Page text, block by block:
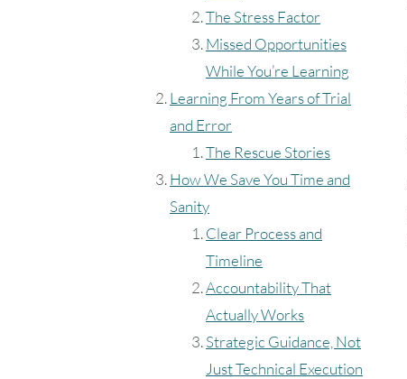
The Stress Factor
Missed Opportunities
While You’re Learning
Learning From Years of Trial
and Error
The Rescue Stories
How We Save You Time and
Sanity
Clear Process and
Timeline
Accountability That
Actually Works
Strategic Guidance, Not
Just Technical Execution